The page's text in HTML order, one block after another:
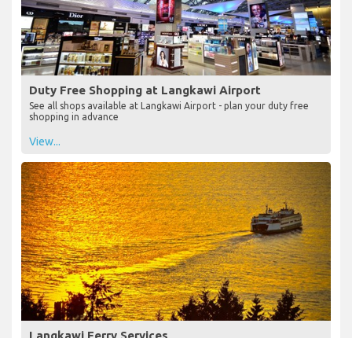
Duty Free Shopping at Langkawi Airport
See all shops available at Langkawi Airport - plan your duty free
shopping in advance
View...
Langkawi Ferry Services